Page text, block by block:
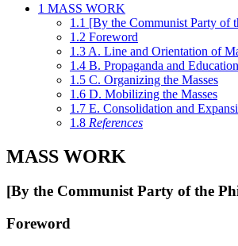
1 MASS WORK
1.1 [By the Communist Party of
1.2 Foreword
1.3 A. Line and Orientation of
1.4 B. Propaganda and
1.5 C. Organizing the Masses
1.6 D. Mobilizing the Masses
1.7 E. Consolidation and
1.8 References
MASS WORK
[By the Communist Party of the
Foreword